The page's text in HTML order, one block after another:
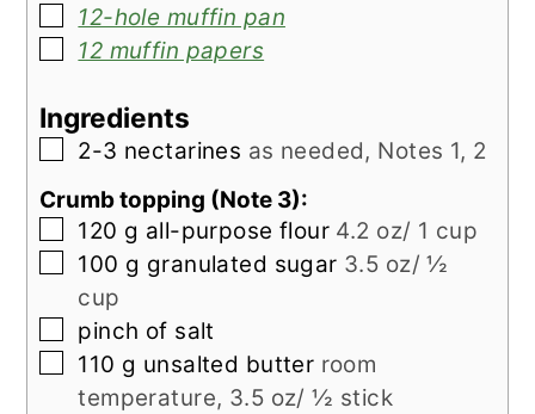
▢
12-hole muffin pan
▢
12 muffin papers
Ingredients
▢
2-3 nectarines as needed, Notes 1, 2
Crumb topping (Note 3):
▢
120 g all-purpose flour 4.2 oz/ 1 cup
▢
100 g granulated sugar 3.5 oz/ ½
cup
▢
pinch of salt
▢
110 g unsalted butter room
temperature, 3.5 oz/ ½ stick